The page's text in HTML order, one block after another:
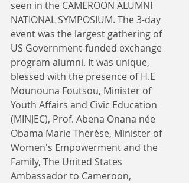
seen in the CAMEROON ALUMNI
NATIONAL SYMPOSIUM. The 3-day
event was the largest gathering of
US Government-funded exchange
program alumni. It was unique,
blessed with the presence of H.E
Mounouna Foutsou, Minister of
Youth Affairs and Civic Education
(MINJEC), Prof. Abena Onana née
Obama Marie Thérèse, Minister of
Women's Empowerment and the
Family, The United States
Ambassador to Cameroon,